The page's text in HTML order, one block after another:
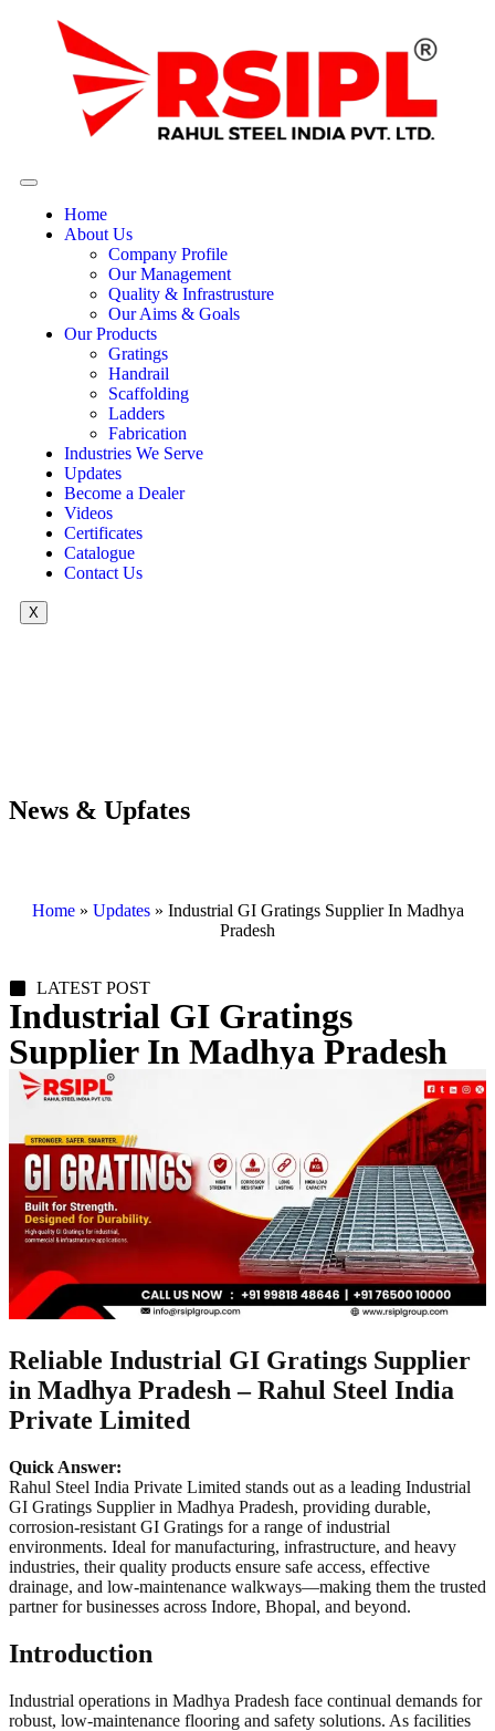
Home
About Us
Company Profile
Our Management
Quality & Infrastrusture
Our Aims & Goals
Our Products
Gratings
Handrail
Scaffolding
Ladders
Fabrication
Industries We Serve
Updates
Become a Dealer
Videos
Certificates
Catalogue
Contact Us
X
News & Upfates
Home» Updates» Industrial GI Gratings Supplier In Madhya
Pradesh
LATEST POST
Industrial GI Gratings
Supplier In Madhya Pradesh
Reliable Industrial GI Gratings Supplier
in Madhya Pradesh – Rahul Steel India
Private Limited
Quick Answer:
Rahul Steel India Private Limited stands out as a leading Industrial
GI Gratings Supplier in Madhya Pradesh, providing durable,
corrosion-resistant GI Gratings for a range of industrial
environments. Ideal for manufacturing, infrastructure, and heavy
industries, their quality products ensure safe access, effective
drainage, and low-maintenance walkways—making them the trusted
partner for businesses across Indore, Bhopal, and beyond.
Introduction
Industrial operations in Madhya Pradesh face continual demands for
robust, low-maintenance flooring and safety solutions. As facilities